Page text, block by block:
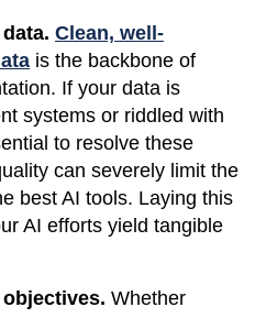
Clean, well-
is the backbone of
If your data is
systems or riddled with
to resolve these
can severely limit the
best AI tools. Laying this
AI efforts yield tangible
Whether